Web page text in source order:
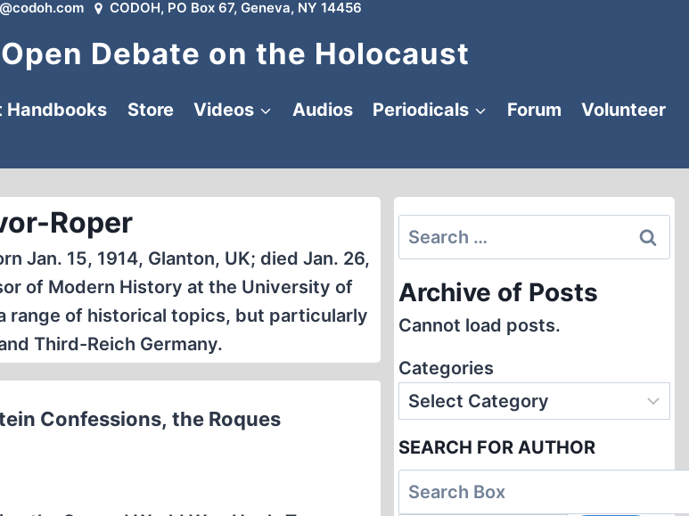
CODOH, PO Box 67, Geneva, NY 14456
Debate on the Holocaust
Handbooks Store Videos Audios Periodicals Forum
Volunteer
Roper
Jan. 15, 1914, Glanton, UK; died Jan. 26,
of Modern History at the University of
range of historical topics, but particularly
Third-Reich Germany.
Confessions, the Roques
Search
for:
Archive of Posts
Cannot load posts.
Categories
SEARCH FOR AUTHOR